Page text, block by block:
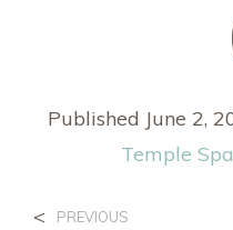
Published June 2,
Temple
< PREVIOUS